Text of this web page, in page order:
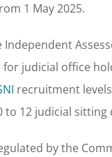
1 May 2025.
for judicial office
recruitment
12 judicial sitting
by the